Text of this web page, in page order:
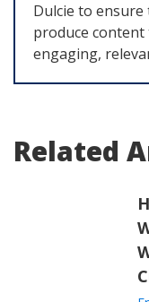
Dulcie to
produce
engaging,
Related